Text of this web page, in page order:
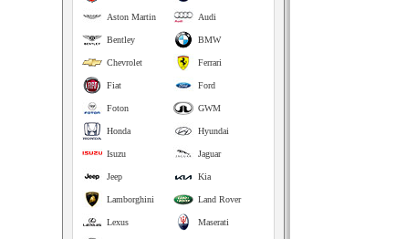
Audi
Aston Martin
BMW
Bentley
Ferrari
Chevrolet
Ford
Fiat
GWM
Foton
Hyundai
Honda
Jaguar
Isuzu
Kia
Jeep
Land Rover
Lamborghini
Maserati
Lexus